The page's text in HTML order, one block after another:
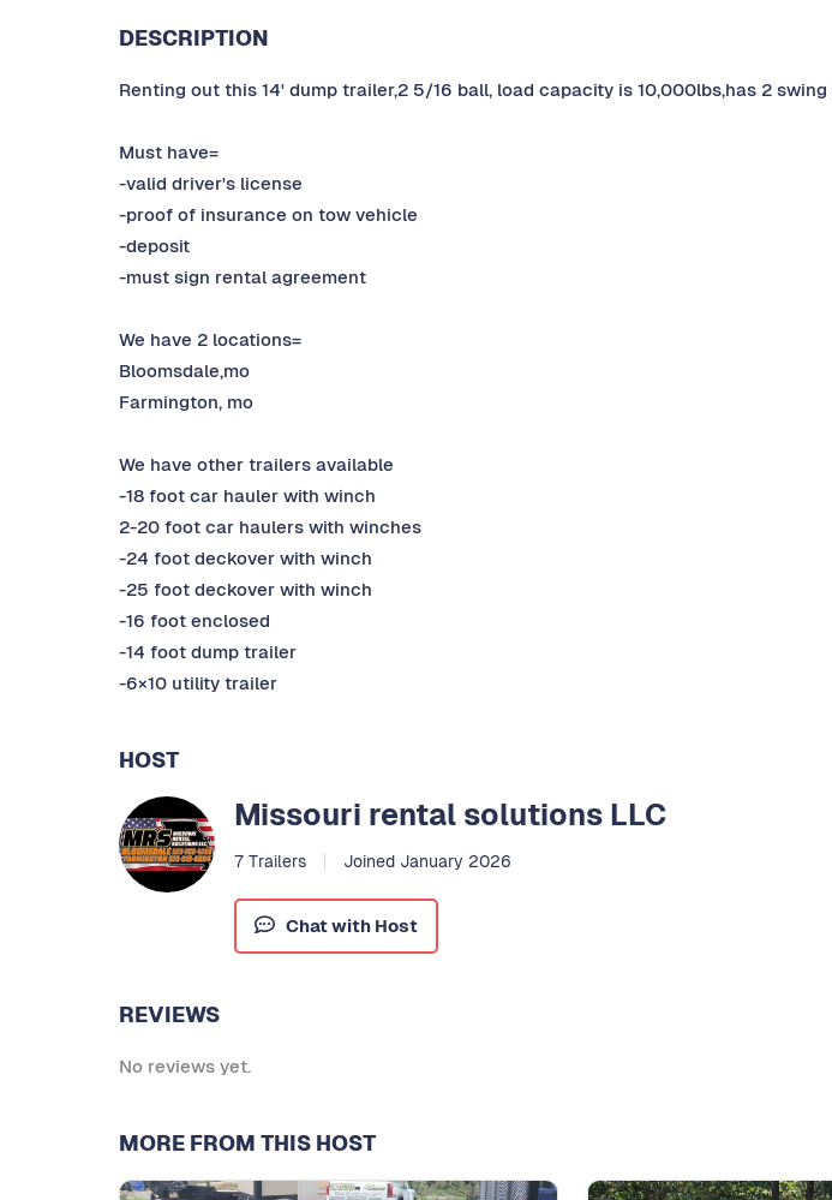
DESCRIPTION
Renting out this 14' dump trailer,2 5/16 ball, load capacity is 10,000lbs,has 2
Must have=
-valid driver's license
-proof of insurance on tow vehicle
-deposit
-must sign rental agreement
We have 2 locations=
Bloomsdale,mo
Farmington, mo
We have other trailers available
-18 foot car hauler with winch
2-20 foot car haulers with winches
-24 foot deckover with winch
-25 foot deckover with winch
-16 foot enclosed
-14 foot dump trailer
-6×10 utility trailer
HOST
Missouri rental solutions LLC
7 Trailers Joined January 2026
Chat with Host
REVIEWS
No reviews yet.
MORE FROM THIS HOST